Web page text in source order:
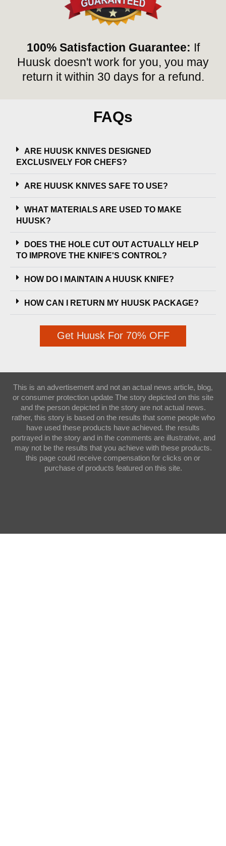
100% Satisfaction Guarantee: If
Huusk doesn't work for you, you may
return it within 30 days for a refund.
FAQs
ARE HUUSK KNIVES DESIGNED
EXCLUSIVELY FOR CHEFS?
ARE HUUSK KNIVES SAFE TO USE?
WHAT MATERIALS ARE USED TO MAKE
HUUSK?
DOES THE HOLE CUT OUT ACTUALLY HELP
TO IMPROVE THE KNIFE'S CONTROL?
HOW DO I MAINTAIN A HUUSK KNIFE?
HOW CAN I RETURN MY HUUSK PACKAGE?
Get Huusk For 70% OFF
This is an advertisement and not an actual news article, blog,
or consumer protection update The story depicted on this site
and the person depicted in the story are not actual news.
rather, this story is based on the results that some people who
have used these products have achieved. the results
portrayed in the story and in the comments are illustrative, and
may not be the results that you achieve with these products.
this page could receive compensation for clicks on or
purchase of products featured on this site.